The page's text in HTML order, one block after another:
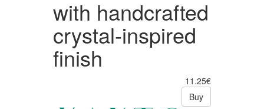
crystal-
inspired
with handcrafted
crystal-inspired
finish
11.25€
Buy